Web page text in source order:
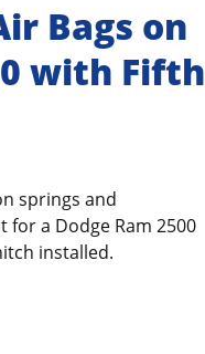
Bags on
with Fifth
springs and
for a Dodge Ram 2500
installed.